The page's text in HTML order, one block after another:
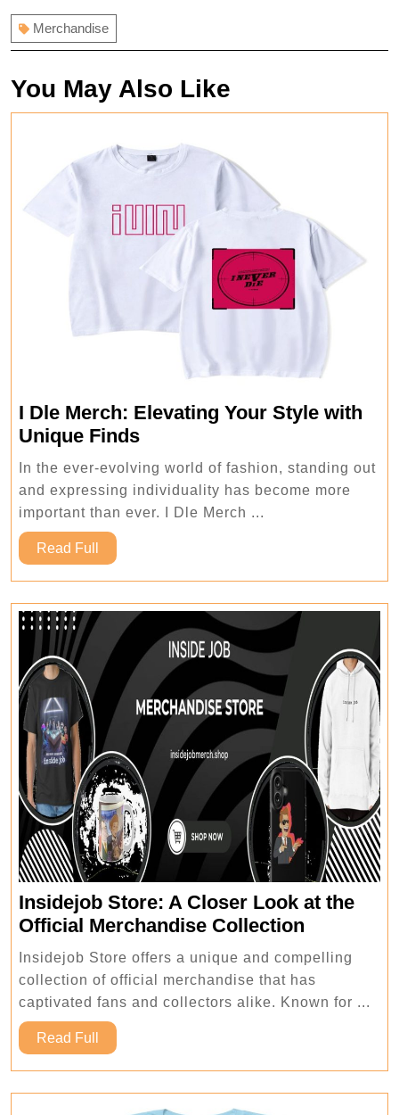
Merchandise
You May Also Like
I Dle Merch: Elevating Your Style with
Unique FindsI
Dle
Merch:
Elevating
Finds
In the ever-evolving world of fashion, standing out
and expressing individuality has become more
important than ever. I Dle Merch ...
Read Full
Full
Insidejob Store: A Closer Look at the
Official Merchandise Collection
Store:
A
Closer
Official
Insidejob Store offers a unique and compelling
collection of official merchandise that has
captivated fans and collectors alike. Known for ...
Read Full
Full